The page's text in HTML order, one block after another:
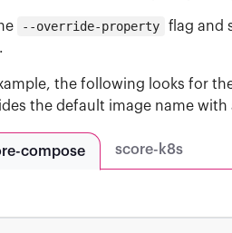
--override-property
flag and
the following looks for
the default image name with
compose score-k8s